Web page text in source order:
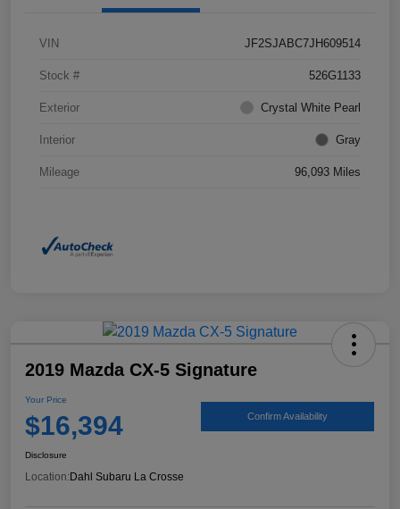
VIN JF2SJABC7JH609514
Stock # 526G1133
Exterior Crystal White Pearl
Interior Gray
Mileage 96,093 Miles
2019 Mazda CX-5 Signature
Your Price
$16,394 Confirm Availability
Disclosure
Location:Dahl Subaru La Crosse